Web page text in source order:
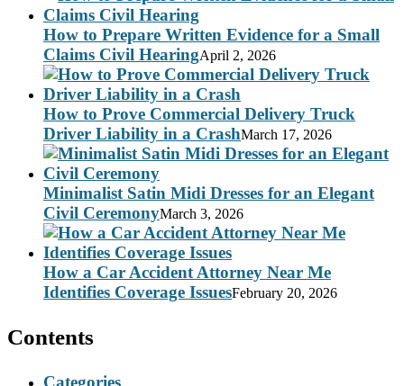
How to Prepare Written Evidence for a Small
Claims Civil HearingApril 2, 2026
How to Prove Commercial Delivery Truck
Driver Liability in a CrashMarch 17, 2026
Minimalist Satin Midi Dresses for an Elegant
Civil CeremonyMarch 3, 2026
How a Car Accident Attorney Near Me
Identifies Coverage IssuesFebruary 20, 2026
Contents
Categories